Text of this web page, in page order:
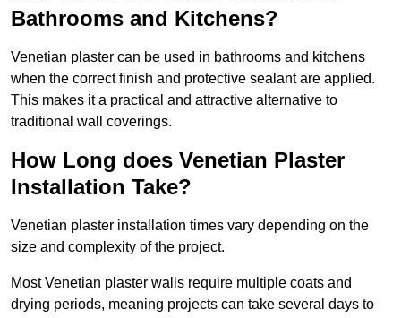
Bathrooms and Kitchens?
Venetian plaster can be used in bathrooms and kitchens
when the correct finish and protective sealant are applied.
This makes it a practical and attractive alternative to
traditional wall coverings.
How Long does Venetian Plaster
Installation Take?
Venetian plaster installation times vary depending on the
size and complexity of the project.
Most Venetian plaster walls require multiple coats and
drying periods, meaning projects can take several days to